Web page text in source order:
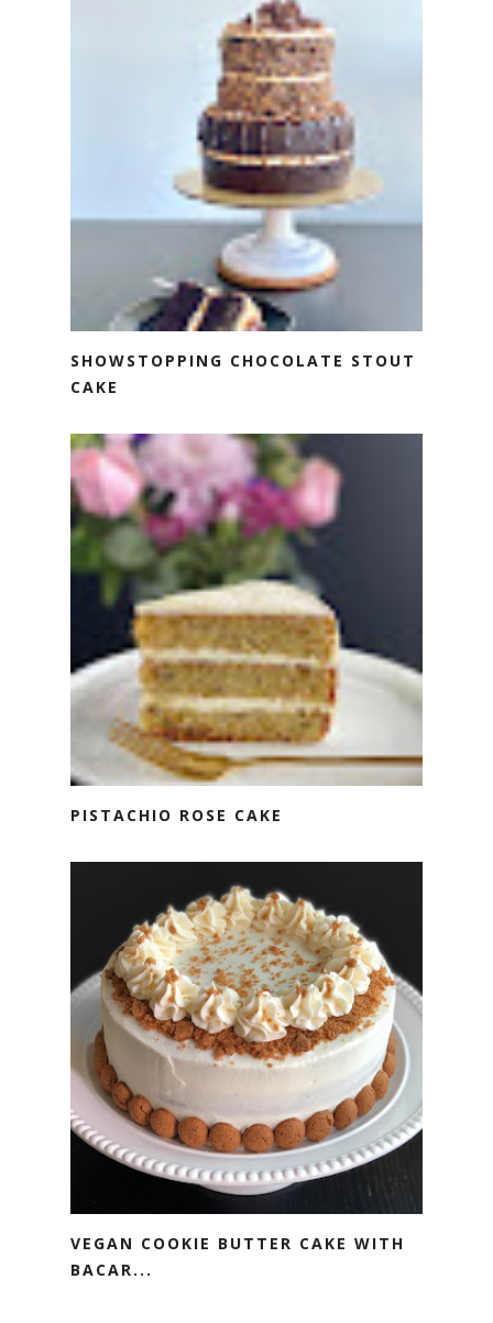
SHOWSTOPPING CHOCOLATE STOUT
CAKE
PISTACHIO ROSE CAKE
VEGAN COOKIE BUTTER CAKE WITH
BACAR...